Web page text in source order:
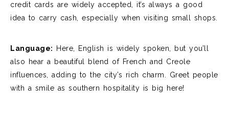
credit cards are widely accepted, it’s always a good
idea to carry cash, especially when visiting small shops.
Language:
Here, English is widely spoken, but you’ll
also hear a beautiful blend of French and Creole
influences, adding to the city’s rich charm. Greet people
with a smile as southern hospitality is big here!